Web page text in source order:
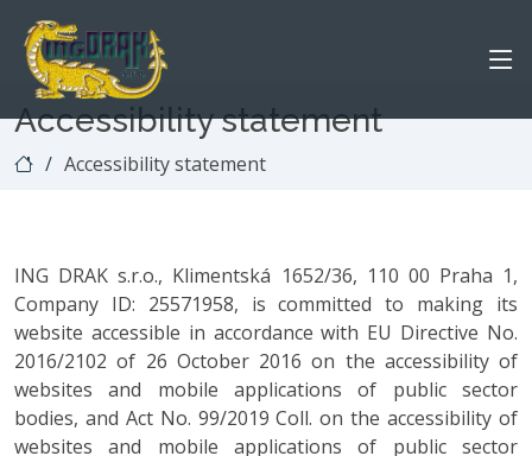
Accessibility statement
Accessibility statement
ING DRAK s.r.o., Klimentská 1652/36, 110 00 Praha 1,
Company ID: 25571958, is committed to making its
website accessible in accordance with EU Directive No.
2016/2102 of 26 October 2016 on the accessibility of
websites and mobile applications of public sector
bodies, and Act No. 99/2019 Coll. on the accessibility of
websites and mobile applications of public sector